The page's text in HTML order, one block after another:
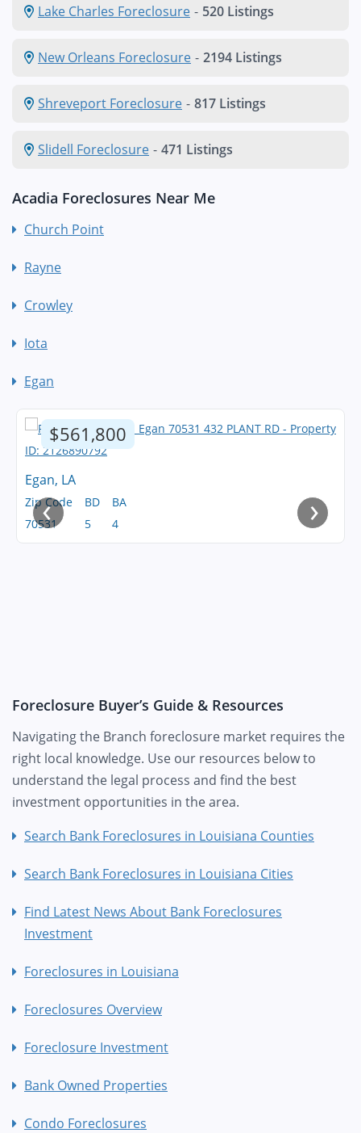
Lake Charles Foreclosure - 520 Listings
New Orleans Foreclosure - 2194 Listings
Shreveport Foreclosure - 817 Listings
Slidell Foreclosure - 471 Listings
Acadia Foreclosures Near Me
Church Point
Rayne
Crowley
Iota
Egan
$561,800
Egan, LA
Zip Code
70531
BD
5
BA
4
‹ ›
Foreclosure Buyer’s Guide & Resources
Navigating the Branch foreclosure market requires the
right local knowledge. Use our resources below to
understand the legal process and find the best
investment opportunities in the area.
Search Bank Foreclosures in Louisiana Counties
Search Bank Foreclosures in Louisiana Cities
Find Latest News About Bank Foreclosures
Investment
Foreclosures in Louisiana
Foreclosures Overview
Foreclosure Investment
Bank Owned Properties
Condo Foreclosures